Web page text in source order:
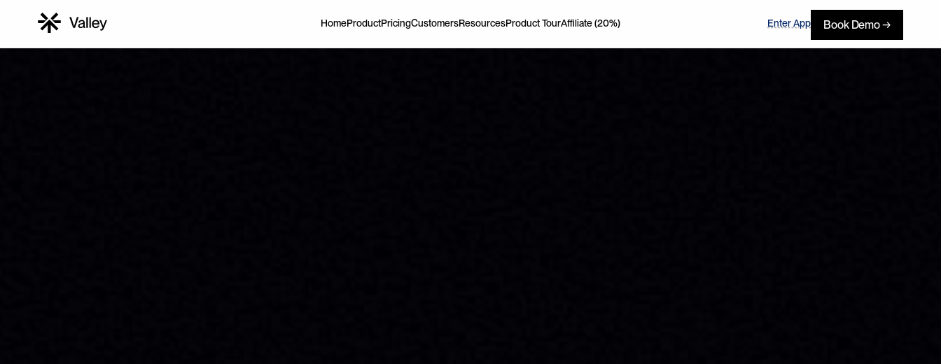
HomeProductPricingCustomersResourcesProduct TourAffiliate (20%)
Enter App Book Demo →